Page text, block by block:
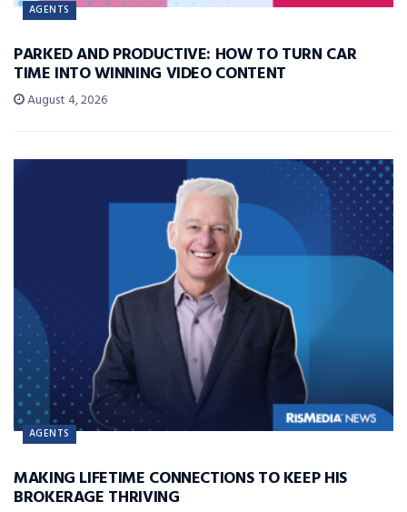
AGENTS
PARKED AND PRODUCTIVE: HOW TO TURN CAR
TIME INTO WINNING VIDEO CONTENT
August 4, 2026
AGENTS
MAKING LIFETIME CONNECTIONS TO KEEP HIS
BROKERAGE THRIVING